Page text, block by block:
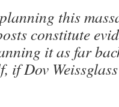
this
constitute
it as far
if Dov